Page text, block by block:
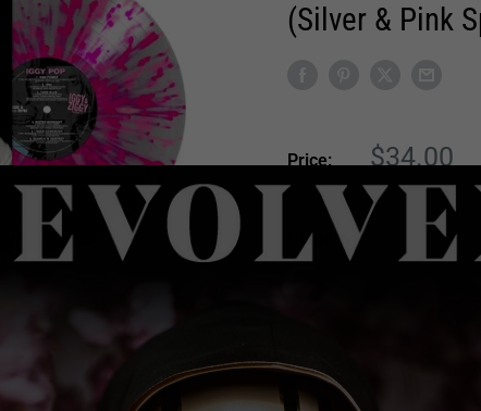
zoom in
(Silver & Pink
Price:
Sale
price
$34.00
Quantity: